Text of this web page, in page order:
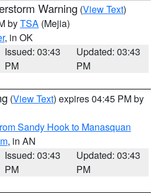
Warning (View Text)
byTSA (Mejia)
, in OK
Issued: 03:43
PM
Updated: 03:43
PM
(View Text) expires 04:45 PM by
Sandy Hook to Manasquan
, in AN
Issued: 03:43
PM
Updated: 03:43
PM